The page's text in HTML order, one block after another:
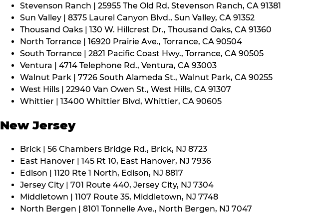
Stevenson Ranch | 25955 The Old Rd, Stevenson Ranch, CA 91381
Sun Valley | 8375 Laurel Canyon Blvd., Sun Valley, CA 91352
Thousand Oaks | 130 W. Hillcrest Dr., Thousand Oaks, CA 91360
North Torrance | 16920 Prairie Ave., Torrance, CA 90504
South Torrance | 2821 Pacific Coast Hwy., Torrance, CA 90505
Ventura | 4714 Telephone Rd., Ventura, CA 93003
Walnut Park | 7726 South Alameda St., Walnut Park, CA 90255
West Hills | 22940 Van Owen St., West Hills, CA 91307
Whittier | 13400 Whittier Blvd, Whittier, CA 90605
New Jersey
Brick | 56 Chambers Bridge Rd., Brick, NJ 8723
East Hanover | 145 Rt 10, East Hanover, NJ 7936
Edison | 1120 Rte 1 North, Edison, NJ 8817
Jersey City | 701 Route 440, Jersey City, NJ 7304
Middletown | 1107 Route 35, Middletown, NJ 7748
North Bergen | 8101 Tonnelle Ave., North Bergen, NJ 7047